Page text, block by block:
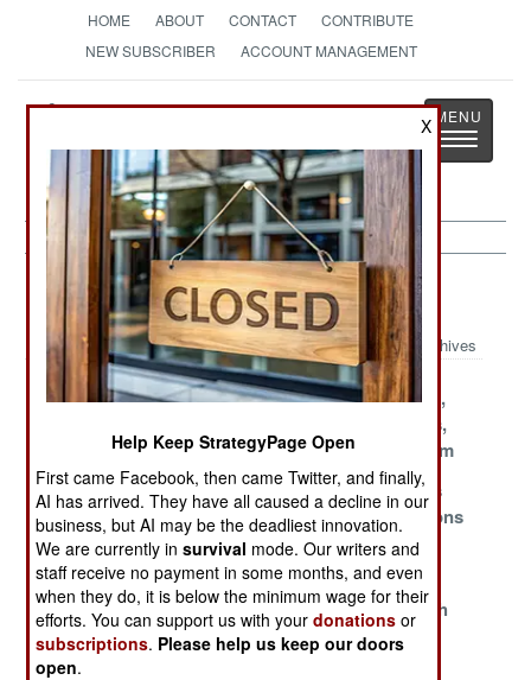
HOME ABOUT CONTACT
CONTRIBUTE
NEW SUBSCRIBER
ACCOUNT MANAGEMENT
StrategyPage
The News as History
Toggle
Israel Article Archive 2018
Archives
No One Expects
Tunnel Robot
Strategy
New Friends,
Old Enemies,
More Mayhem
Russia Gets
Embarrassed
And
Threatening
End Of The Line
For Palestine
Hamas Runs
Out Of Options
Spontaneous
Demonstrations
Are Being
Use It And Lose
It
The War With
Iran
X
Help Keep StrategyPage Open
First came Facebook, then came Twitter, and finally,
AI has arrived. They have all caused a decline in our
business, but AI may be the deadliest innovation.
We are currently insurvival mode. Our writers and
staff receive no payment in some months, and even
when they do, it is below the minimum wage for their
efforts. You can support us with yourdonations or
subscriptions. Please help us keep our doors
open.